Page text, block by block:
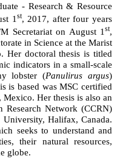
- Research & Resource
1 st, 2017, after four years
Secretariat on August 1 st,
in Science at the Marist
Her doctoral thesis is titled
indicators in a small-scale
lobster (Panulirus argus)
is based was MSC certified
Her thesis is also an
Research Network (CCRN)
Halifax, Canada.
seeks to understand and
their natural resources,
globe.